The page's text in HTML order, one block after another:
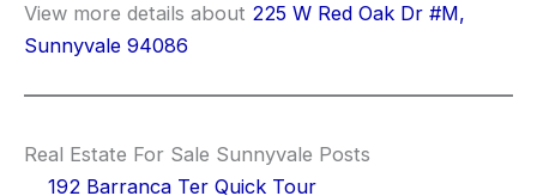
View more details about 225 W Red Oak Dr #M,
Sunnyvale 94086
Real Estate For Sale Sunnyvale Posts
192 Barranca Ter Quick Tour